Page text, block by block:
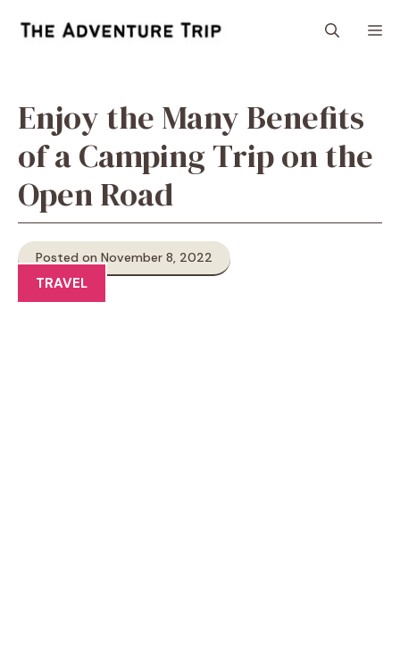
Enjoy the Many Benefits
of a Camping Trip on the
Open Road
Posted on November 8, 2022
TRAVEL